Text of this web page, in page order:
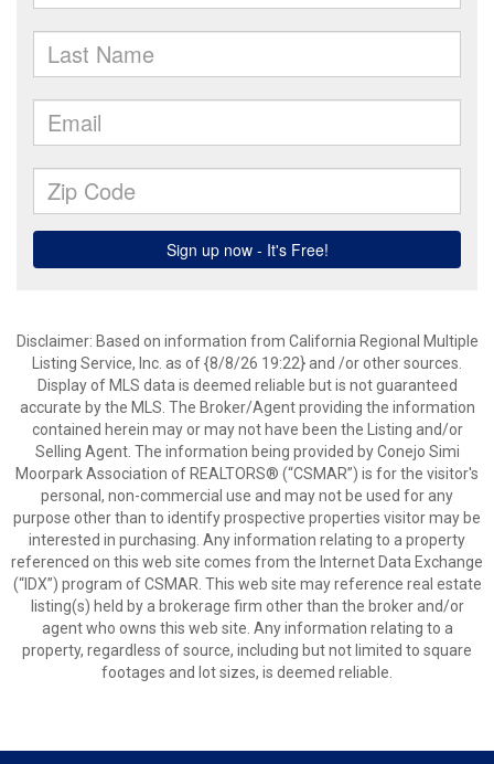
Disclaimer: Based on information from California Regional Multiple
Listing Service, Inc. as of {8/8/26 19:22} and /or other sources.
Display of MLS data is deemed reliable but is not guaranteed
accurate by the MLS. The Broker/Agent providing the information
contained herein may or may not have been the Listing and/or
Selling Agent. The information being provided by Conejo Simi
Moorpark Association of REALTORS® (“CSMAR”) is for the visitor's
personal, non-commercial use and may not be used for any
purpose other than to identify prospective properties visitor may be
interested in purchasing. Any information relating to a property
referenced on this web site comes from the Internet Data Exchange
(“IDX”) program of CSMAR. This web site may reference real estate
listing(s) held by a brokerage firm other than the broker and/or
agent who owns this web site. Any information relating to a
property, regardless of source, including but not limited to square
footages and lot sizes, is deemed reliable.